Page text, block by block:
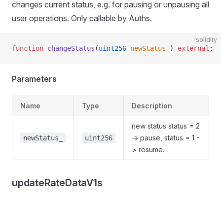
changes current status, e.g. for pausing or unpausing all
user operations. Only callable by Auths.
solidity
function changeStatus (uint256 newStatus_ ) external ;
Parameters
Name Type Description
newStatus_ uint256
new status status = 2
-> pause, status = 1 -
> resume.
updateRateDataV1s